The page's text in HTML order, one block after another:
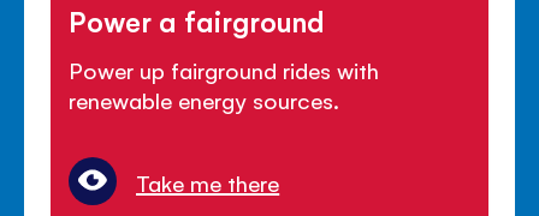
Power a fairground
Power up fairground rides with
renewable energy sources.
Take me there